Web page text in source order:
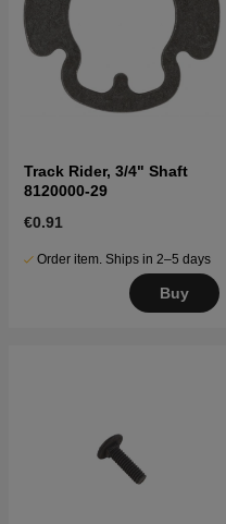
Track Rider, 3/4" Shaft
8120000-29
€0.91
Order item. Ships in 2–5 days
Buy